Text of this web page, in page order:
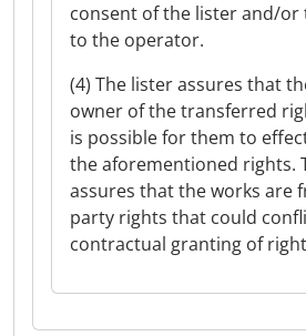
consent of the lister and/
to the operator.
(4) The lister assures that
owner of the transferred
is possible for them to
the aforementioned rights.
assures that the works are
party rights that could
contractual granting of